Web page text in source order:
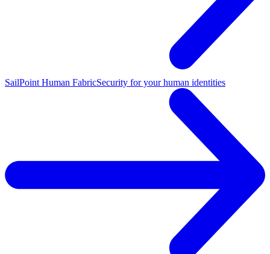
SailPoint Human FabricSecurity for your human identities